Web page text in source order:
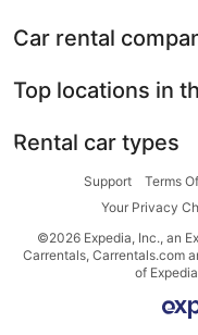
Car rental
Top locations in
Rental car types
Support Terms
Your Privacy
©2026 Expedia, Inc., an
Carrentals, Carrentals.com
of